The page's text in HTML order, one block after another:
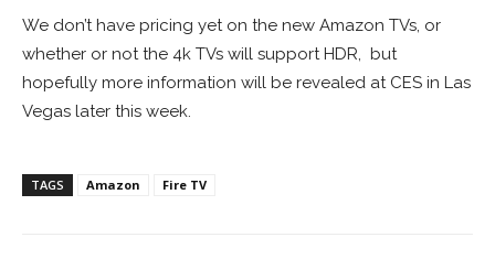
We don’t have pricing yet on the new Amazon TVs, or
whether or not the 4k TVs will support HDR, but
hopefully more information will be revealed at CES in Las
Vegas later this week.
TAGS Amazon Fire TV